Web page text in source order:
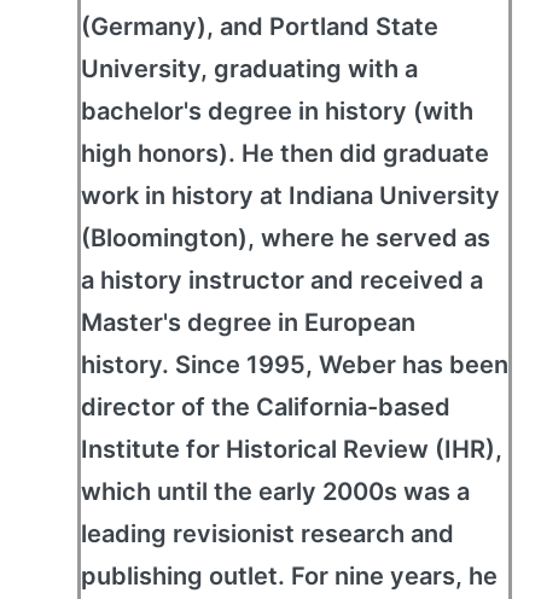
(Germany), and Portland State
University, graduating with a
bachelor's degree in history (with
high honors). He then did graduate
work in history at Indiana University
(Bloomington), where he served as
a history instructor and received a
Master's degree in European
history. Since 1995, Weber has been
director of the California-based
Institute for Historical Review (IHR),
which until the early 2000s was a
leading revisionist research and
publishing outlet. For nine years, he